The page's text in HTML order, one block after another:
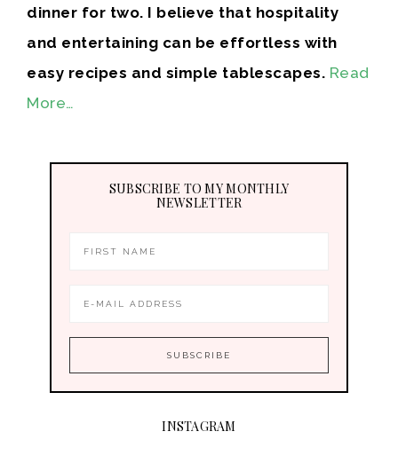
dinner for two. I believe that hospitality
and entertaining can be effortless with
easy recipes and simple tablescapes. Read
More…
SUBSCRIBE TO MY MONTHLY
NEWSLETTER
INSTAGRAM